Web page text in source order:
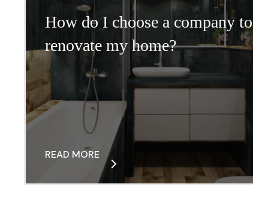
How do I choose a company to
renovate my home?
READ MORE